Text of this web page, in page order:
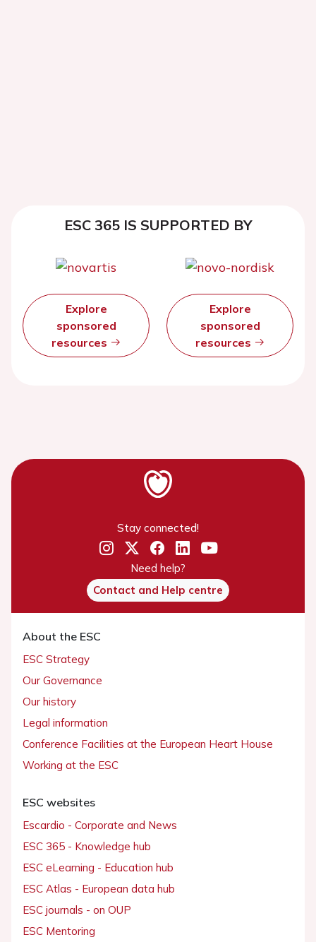
ESC 365 IS SUPPORTED BY
Explore
sponsored
resources
Explore
sponsored
resources
Stay connected!
Need help?
Contact and Help centre
About the ESC
ESC Strategy
Our Governance
Our history
Legal information
Conference Facilities at the European Heart House
Working at the ESC
ESC websites
Escardio - Corporate and News
ESC 365 - Knowledge hub
ESC eLearning - Education hub
ESC Atlas - European data hub
ESC journals - on OUP
ESC Mentoring